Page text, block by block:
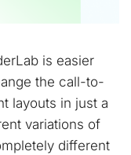
is easier
the call-to-
layouts in just a
variations of
different